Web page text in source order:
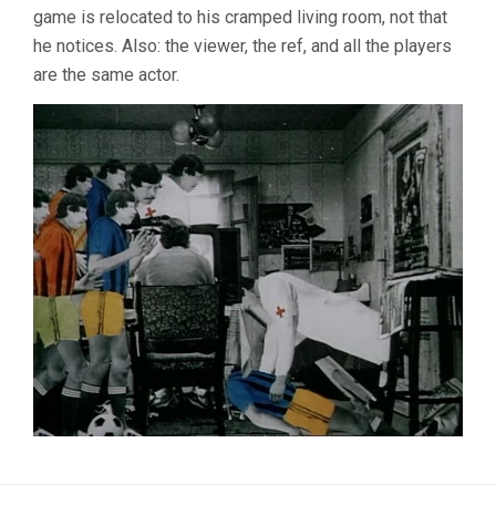
game is relocated to his cramped living room, not that
he notices. Also: the viewer, the ref, and all the players
are the same actor.